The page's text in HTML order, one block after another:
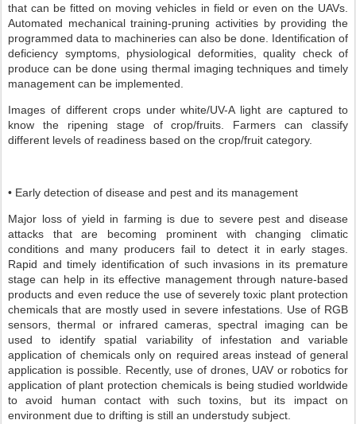
that can be fitted on moving vehicles in field or even on the UAVs.
Automated mechanical training-pruning activities by providing the
programmed data to machineries can also be done. Identification of
deficiency symptoms, physiological deformities, quality check of
produce can be done using thermal imaging techniques and timely
management can be implemented.
Images of different crops under white/UV-A light are captured to
know the ripening stage of crop/fruits. Farmers can classify
different levels of readiness based on the crop/fruit category.
• Early detection of disease and pest and its management
Major loss of yield in farming is due to severe pest and disease
attacks that are becoming prominent with changing climatic
conditions and many producers fail to detect it in early stages.
Rapid and timely identification of such invasions in its premature
stage can help in its effective management through nature-based
products and even reduce the use of severely toxic plant protection
chemicals that are mostly used in severe infestations. Use of RGB
sensors, thermal or infrared cameras, spectral imaging can be
used to identify spatial variability of infestation and variable
application of chemicals only on required areas instead of general
application is possible. Recently, use of drones, UAV or robotics for
application of plant protection chemicals is being studied worldwide
to avoid human contact with such toxins, but its impact on
environment due to drifting is still an understudy subject.